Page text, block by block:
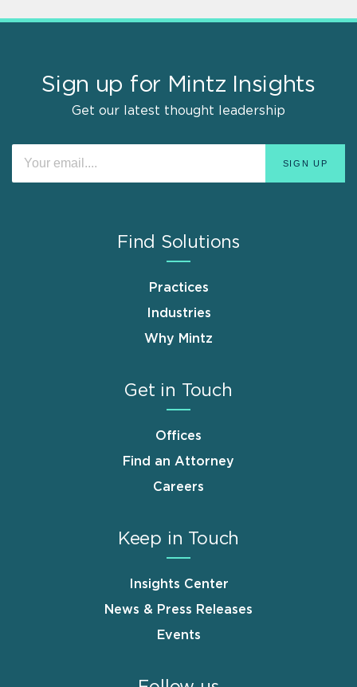
Sign up for Mintz Insights
Get our latest thought leadership
Find Solutions
Practices
Industries
Why Mintz
Get in Touch
Offices
Find an Attorney
Careers
Keep in Touch
Insights Center
News & Press Releases
Events